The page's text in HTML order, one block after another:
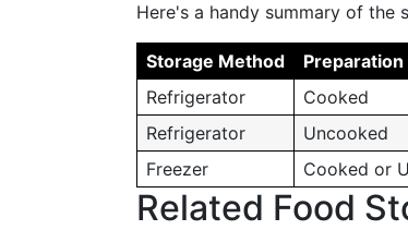
Here's a handy summary of the
Storage Method Preparation
Refrigerator
Cooked
Refrigerator
Uncooked
Freezer
Cooked or
Related Food